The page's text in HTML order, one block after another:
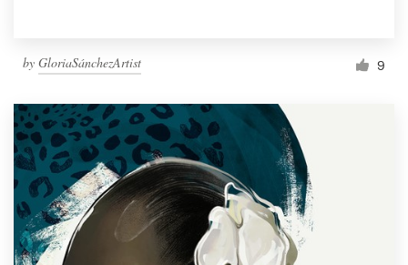
by GloriaSánchezArtist 9